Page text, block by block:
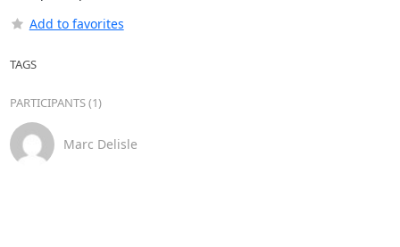
Add to favorites
TAGS
PARTICIPANTS (1)
Marc Delisle